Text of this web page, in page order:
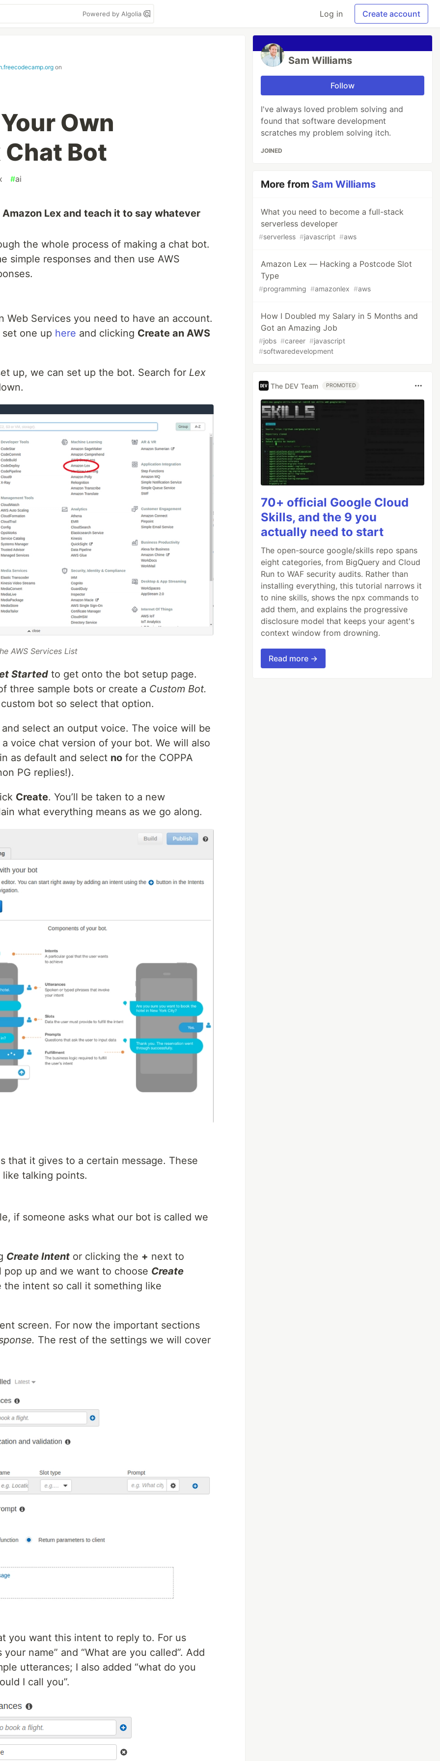
Powered by Algolia Log in Create account
on
Own
Bot
#ai
Lex and teach it to say whatever
the whole process of making a chat bot.
simple responses and then use AWS
Web Services you need to have an account.
set one up here and clicking Create an AWS
up, we can set up the bot. Search for Lex
AWS Services List
Started to get onto the bot setup page.
three sample bots or create a Custom Bot.
bot so select that option.
select an output voice. The voice will be
voice chat version of your bot. We will also
as default and select no for the COPPA
PG replies!).
Create. You’ll be taken to a new
what everything means as we go along.
that it gives to a certain message. These
talking points.
if someone asks what our bot is called we
Create Intent or clicking the + next to
up and we want to choose Create
the intent so call it something like
screen. For now the important sections
The rest of the settings we will cover
you want this intent to reply to. For us
name” and “What are you called”. Add
utterances; I also added “what do you
I call you”.
Sam Williams
Follow
I've always loved problem solving and
found that software development
scratches my problem solving itch.
JOINED
More from Sam Williams
What you need to become a full-stack
serverless developer
#serverless #javascript #aws
Amazon Lex — Hacking a Postcode Slot
Type
#programming #amazonlex #aws
How I Doubled my Salary in 5 Months and
Got an Amazing Job
#jobs #career #javascript
#softwaredevelopment
The DEV Team PROMOTED
70+ official Google Cloud
Skills, and the 9 you
actually need to start
The open-source google/skills repo spans
eight categories, from BigQuery and Cloud
Run to WAF security audits. Rather than
installing everything, this tutorial narrows it
to nine skills, shows the npx commands to
add them, and explains the progressive
disclosure model that keeps your agent's
context window from drowning.
Read more →